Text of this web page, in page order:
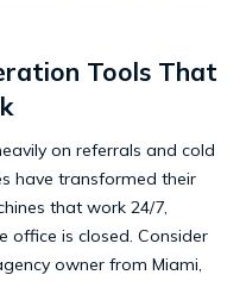
Tools That
on referrals and cold
have transformed their
that work 24/7,
office is closed. Consider
owner from Miami,